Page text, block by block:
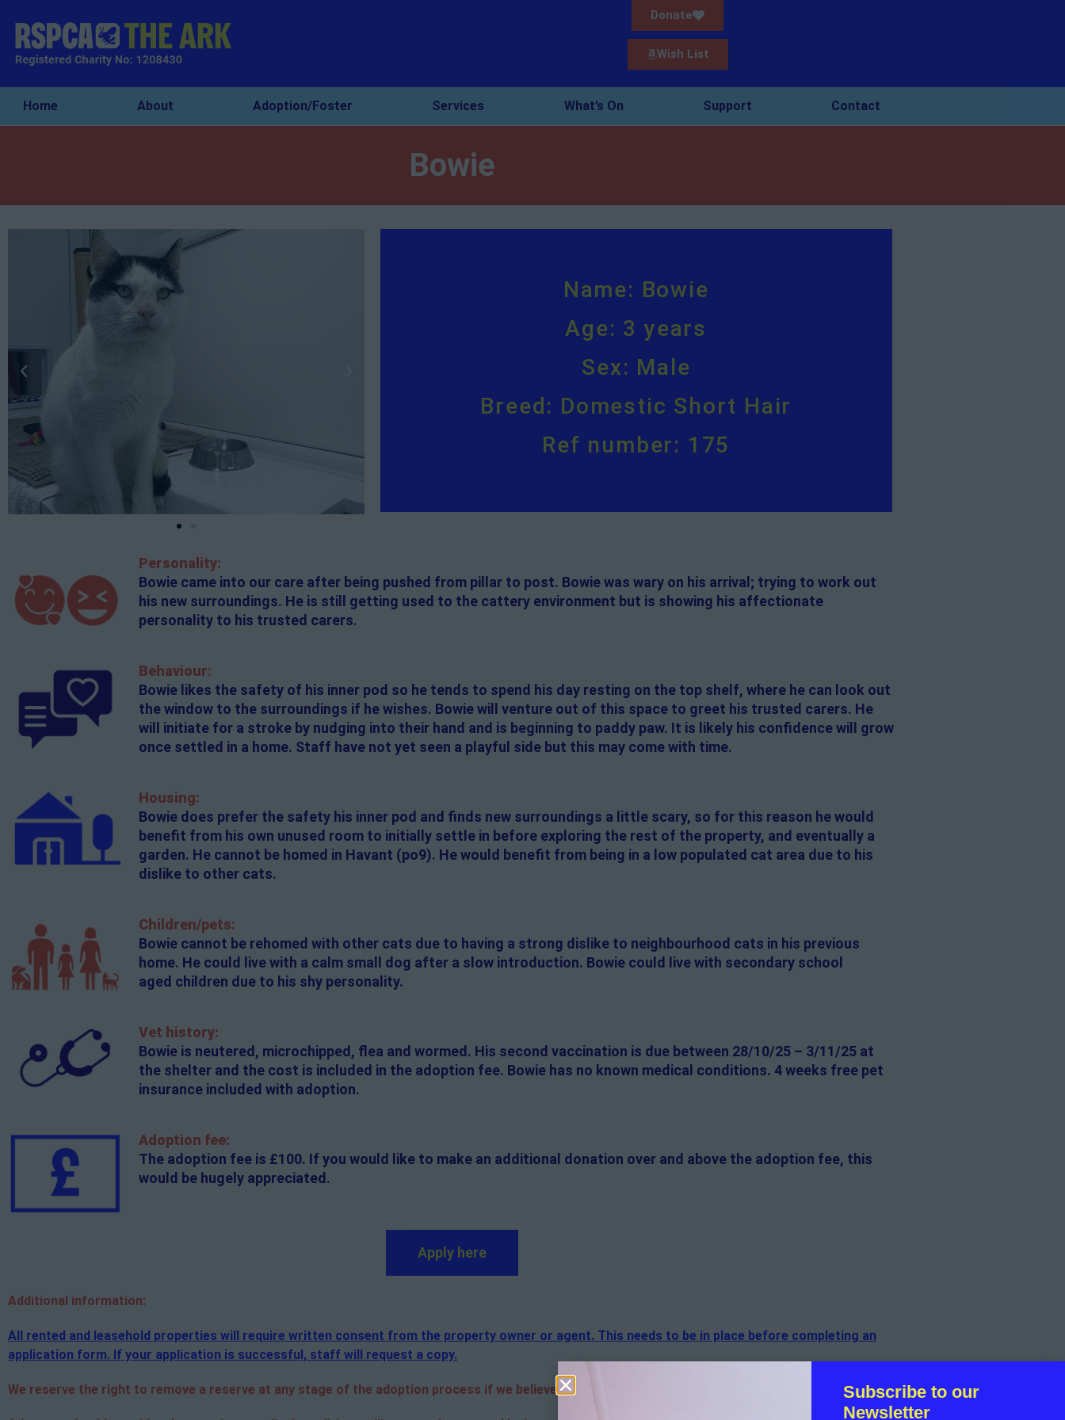
Donate
Wish List
Home About Adoption/Foster Services What’s On Support Contact
Bowie
Name: Bowie
Age: 3 years
Sex: Male
Breed: Domestic Short Hair
Ref number: 175
Personality:
Bowie came into our care after being pushed from pillar to post. Bowie was wary on his arrival; trying to work out
his new surroundings. He is still getting used to the cattery environment but is showing his affectionate
personality to his trusted carers.
Behaviour:
Bowie likes the safety of his inner pod so he tends to spend his day resting on the top shelf, where he can look out
the window to the surroundings if he wishes. Bowie will venture out of this space to greet his trusted carers. He
will initiate for a stroke by nudging into their hand and is beginning to paddy paw. It is likely his confidence will grow
once settled in a home. Staff have not yet seen a playful side but this may come with time.
Housing:
Bowie does prefer the safety his inner pod and finds new surroundings a little scary, so for this reason he would
benefit from his own unused room to initially settle in before exploring the rest of the property, and eventually a
garden. He cannot be homed in Havant (po9). He would benefit from being in a low populated cat area due to his
dislike to other cats.
Children/pets:
Bowie cannot be rehomed with other cats due to having a strong dislike to neighbourhood cats in his previous
home. He could live with a calm small dog after a slow introduction. Bowie could live with secondary school
aged children due to his shy personality.
Vet history:
Bowie is neutered, microchipped, flea and wormed. His second vaccination is due between 28/10/25 – 3/11/25 at
the shelter and the cost is included in the adoption fee. Bowie has no known medical conditions. 4 weeks free pet
insurance included with adoption.
Adoption fee:
The adoption fee is £100. If you would like to make an additional donation over and above the adoption fee, this
would be hugely appreciated.
Apply here
Additional information:
All rented and leasehold properties will require written consent from the property owner or agent. This needs to be in place before completing an
application form. If your application is successful, staff will request a copy.
We reserve the right to remove a reserve at any stage of the adoption process if we believe it is in the best interest of the cat.
Subscribe to our
Newsletter